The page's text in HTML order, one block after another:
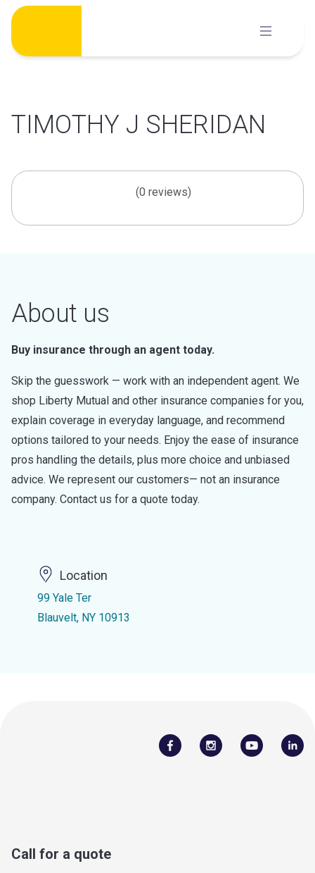
Skip
content
TIMOTHY J SHERIDAN
(0 reviews)
About us
Buy insurance through an agent today.
Skip the guesswork — work with an independent agent. We
shop Liberty Mutual and other insurance companies for you,
explain coverage in everyday language, and recommend
options tailored to your needs. Enjoy the ease of insurance
pros handling the details, plus more choice and unbiased
advice. We represent our customers— not an insurance
company. Contact us for a quote today.
Location
99 Yale Ter
Blauvelt, NY 10913
Call for a quote